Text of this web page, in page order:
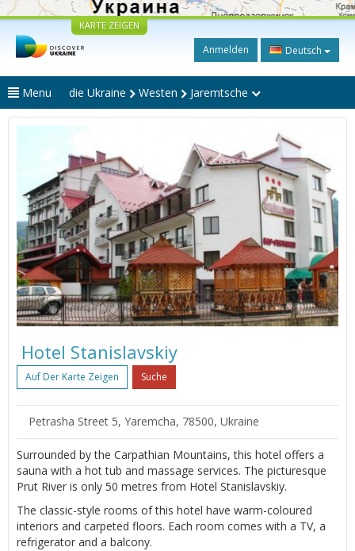
KARTE ZEIGEN
Anmelden Deutsch
Menu die Ukraine Westen Jaremtsche
Hotel Stanislavskiy
Auf Der Karte Zeigen Suche
Petrasha Street 5, Yaremcha, 78500, Ukraine
Surrounded by the Carpathian Mountains, this hotel offers a
sauna with a hot tub and massage services. The picturesque
Prut River is only 50 metres from Hotel Stanislavskiy.
The classic-style rooms of this hotel have warm-coloured
interiors and carpeted floors. Each room comes with a TV, a
refrigerator and a balcony.